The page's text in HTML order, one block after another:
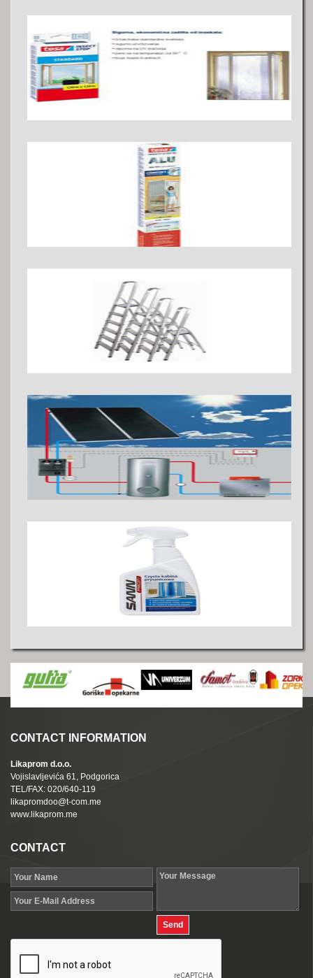
CONTACT INFORMATION
Likaprom d.o.o.
Vojislavljevića 61, Podgorica
TEL/FAX: 020/640-119
likapromdoo@t-com.me
www.likaprom.me
CONTACT